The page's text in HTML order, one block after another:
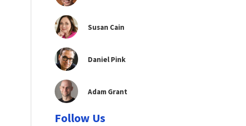
Susan Cain
Daniel Pink
Adam Grant
Follow Us